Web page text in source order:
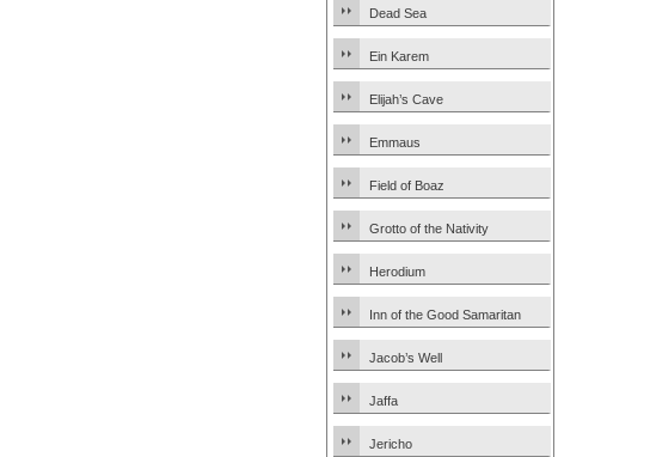
Dead Sea
Ein Karem
Elijah’s Cave
Emmaus
Field of Boaz
Grotto of the Nativity
Herodium
Inn of the Good Samaritan
Jacob’s Well
Jaffa
Jericho